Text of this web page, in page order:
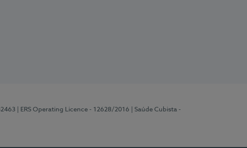
| ERS Operating Licence - 12628/2016
| Saúde Cubista -